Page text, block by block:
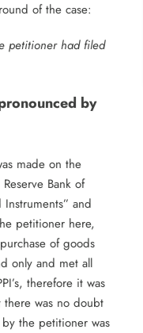
of the case:
petitioner had filed
by
made on the
Bank of
and
petitioner here,
of goods
only and met all
therefore it was
there was no doubt
the petitioner was